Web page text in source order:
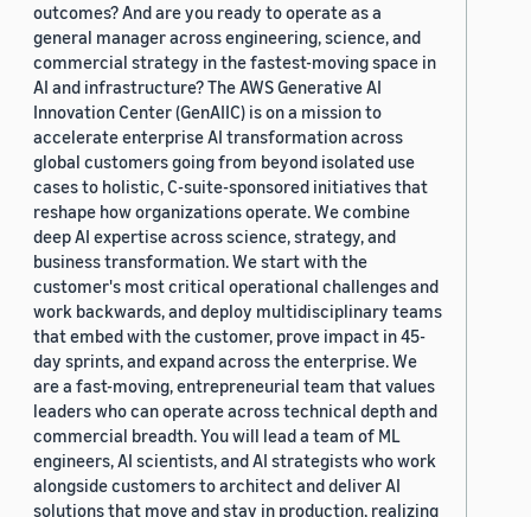
outcomes? And are you ready to operate as a
general manager across engineering, science, and
commercial strategy in the fastest-moving space in
AI and infrastructure? The AWS Generative AI
Innovation Center (GenAIIC) is on a mission to
accelerate enterprise AI transformation across
global customers going from beyond isolated use
cases to holistic, C-suite-sponsored initiatives that
reshape how organizations operate. We combine
deep AI expertise across science, strategy, and
business transformation. We start with the
customer's most critical operational challenges and
work backwards, and deploy multidisciplinary teams
that embed with the customer, prove impact in 45-
day sprints, and expand across the enterprise. We
are a fast-moving, entrepreneurial team that values
leaders who can operate across technical depth and
commercial breadth. You will lead a team of ML
engineers, AI scientists, and AI strategists who work
alongside customers to architect and deliver AI
solutions that move and stay in production, realizing